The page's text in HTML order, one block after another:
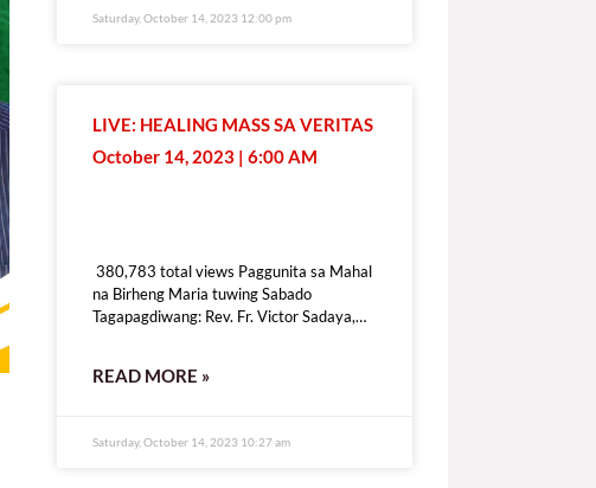
Saturday, October 14, 2023 12:00 pm
LIVE: HEALING MASS SA VERITAS
October 14, 2023 | 6:00 AM
380,783 total views Paggunita sa Mahal
na Birheng Maria tuwing Sabado
Tagapagdiwang: Rev. Fr. Victor Sadaya,
[give_form id=”72114″ show_title=”true”
READ MORE »
Saturday, October 14, 2023 10:27 am